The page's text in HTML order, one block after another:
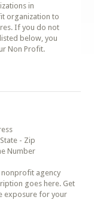
in
organization to
If you do not
below, you
Non Profit.
- Zip
Number
nonprofit agency
goes here. Get
exposure for your